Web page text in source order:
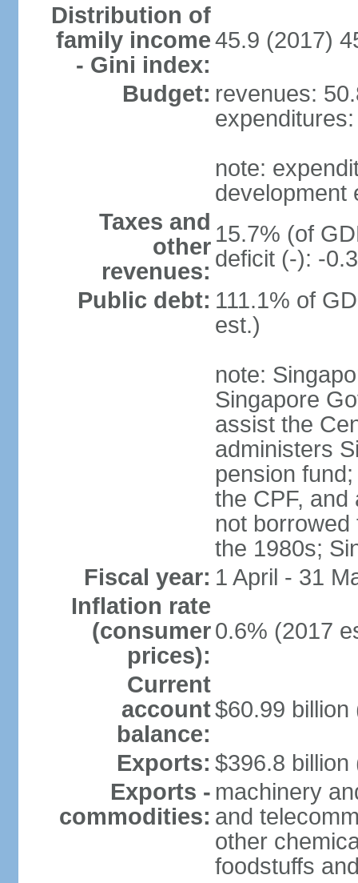
Distribution of
family income
- Gini index:
45.9 (2017)
Budget: revenues:
note:
development
Taxes and
other
revenues:
15.7% (of
deficit (-): -
Public debt: 111.1% of
est.)
note:
Singapore
assist the
administers
pension
the CPF,
not
the 1980s;
Fiscal year: 1 April - 31
Inflation rate
(consumer
prices):
0.6% (2017
Current
account
balance:
$60.99 billion
Exports: $396.8 billion
Exports -
commodities:
machinery
and
other
foodstuffs